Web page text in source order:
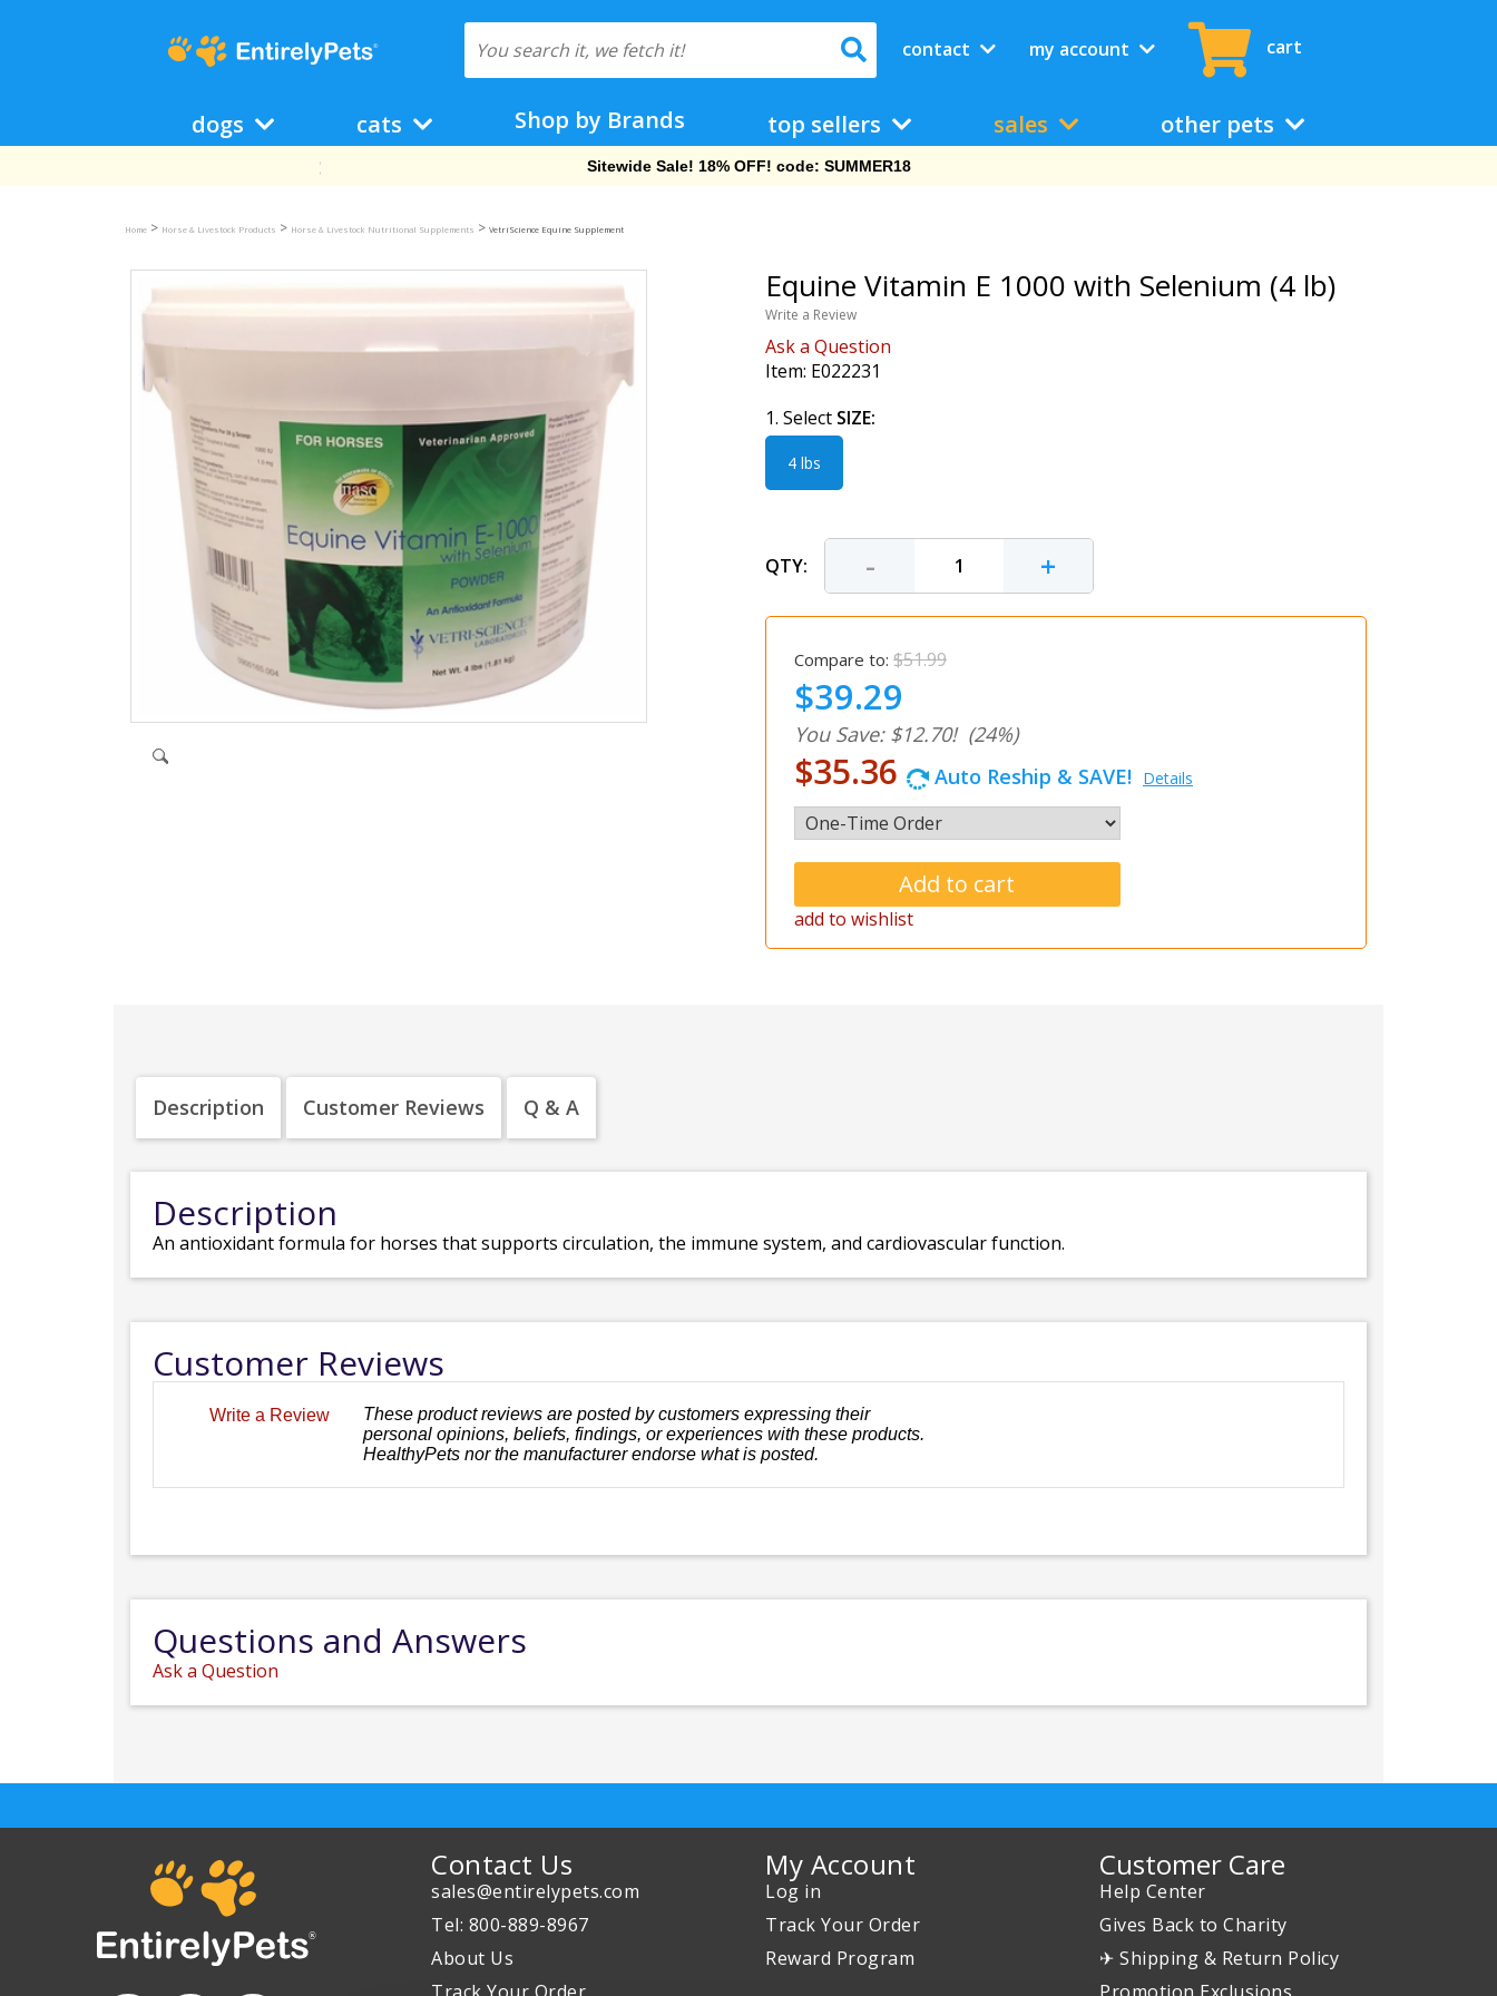
contact my account cart
dogs cats Shop by Brands top sellers sales other pets
Sitewide Sale! 18% OFF! code: SUMMER18
Home > Horse & Livestock Products > Horse & Livestock Nutritional Supplements > VetriScience Equine Supplement
Equine Vitamin E 1000 with Selenium (4 lb)
Write a Review
Ask a Question
Item: E022231
1. Select SIZE:
4 lbs
QTY: - +
Compare to: $51.99
$39.29
You Save: $12.70! (24%)
$35.36 Auto Reship & SAVE! Details
add to wishlist
Description Customer Reviews Q & A
Description
An antioxidant formula for horses that supports circulation, the immune system, and cardiovascular function.
Customer Reviews
Write a Review
These product reviews are posted by customers expressing their
personal opinions, beliefs, findings, or experiences with these products.
HealthyPets nor the manufacturer endorse what is posted.
Questions and Answers
Ask a Question
Contact Us
sales@entirelypets.com
Tel: 800-889-8967
About Us
My Account
Log in
Track Your Order
Reward Program
Customer Care
Help Center
Gives Back to Charity
✈ Shipping & Return Policy